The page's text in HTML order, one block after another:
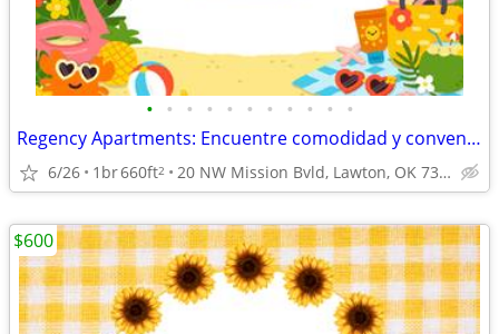
• • • • • • • • • • •
Regency Apartments: Encuentre comodidad y conveniencia.
6/26 1br660ft2 20 NW Mission Bvld, Lawton, OK 73507
$600